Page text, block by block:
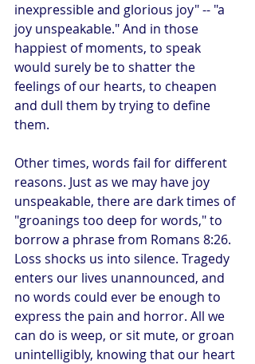
inexpressible and glorious joy" -- "a
joy unspeakable." And in those
happiest of moments, to speak
would surely be to shatter the
feelings of our hearts, to cheapen
and dull them by trying to define
them.
Other times, words fail for different
reasons. Just as we may have joy
unspeakable, there are dark times of
"groanings too deep for words," to
borrow a phrase from Romans 8:26.
Loss shocks us into silence. Tragedy
enters our lives unannounced, and
no words could ever be enough to
express the pain and horror. All we
can do is weep, or sit mute, or groan
unintelligibly, knowing that our heart